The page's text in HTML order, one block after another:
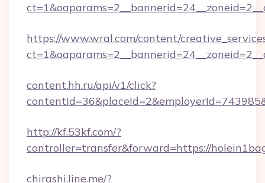
https://www.wral.com/content/
content.hh.ru/api/v1/click?
http://kf.53kf.com/?
controller=transfer&forward=https://
chirashi.line.me/?